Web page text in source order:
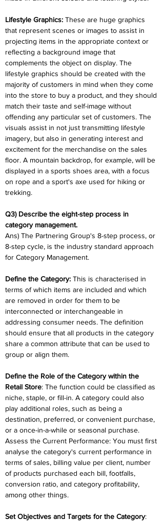
Lifestyle Graphics: These are huge graphics
that represent scenes or images to assist in
projecting items in the appropriate context or
reflecting a background image that
complements the object on display. The
lifestyle graphics should be created with the
majority of customers in mind when they come
into the store to buy a product, and they should
match their taste and self-image without
offending any particular set of customers. The
visuals assist in not just transmitting lifestyle
imagery, but also in generating interest and
excitement for the merchandise on the sales
floor. A mountain backdrop, for example, will be
displayed in a sports shoes area, with a focus
on rope and a sport's axe used for hiking or
trekking.
Q3) Describe the eight-step process in
category management.
Ans) The Partnering Group's 8-step process, or
8-step cycle, is the industry standard approach
for Category Management.
Define the Category: This is characterised in
terms of which items are included and which
are removed in order for them to be
interconnected or interchangeable in
addressing consumer needs. The definition
should ensure that all products in the category
share a common attribute that can be used to
group or align them.
Define the Role of the Category within the
Retail Store: The function could be classified as
niche, staple, or fill-in. A category could also
play additional roles, such as being a
destination, preferred, or convenient purchase,
or a once-in-a-while or seasonal purchase.
Assess the Current Performance: You must first
analyse the category's current performance in
terms of sales, billing value per client, number
of products purchased each bill, footfalls,
conversion ratio, and category profitability,
among other things.
Set Objectives and Targets for the Category: